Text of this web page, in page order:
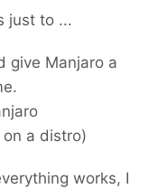
just to ...
give Manjaro a
a distro)
works, I